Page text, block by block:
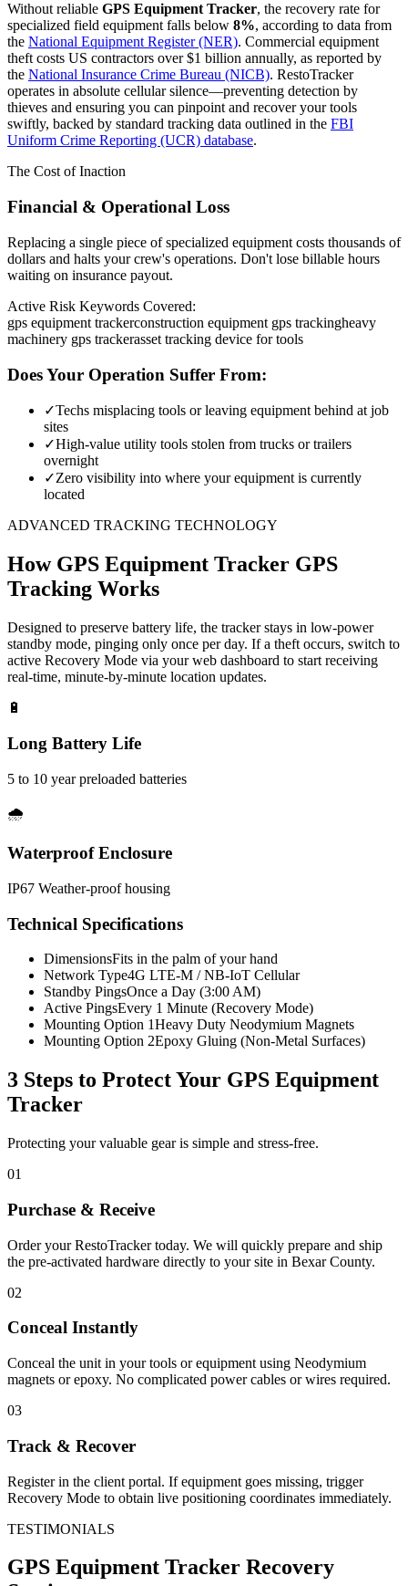
Without reliable GPS Equipment Tracker, the recovery rate for
specialized field equipment falls below 8%, according to data from
the National Equipment Register (NER). Commercial equipment
theft costs US contractors over $1 billion annually, as reported by
the National Insurance Crime Bureau (NICB). RestoTracker
operates in absolute cellular silence—preventing detection by
thieves and ensuring you can pinpoint and recover your tools
swiftly, backed by standard tracking data outlined in the FBI
Uniform Crime Reporting (UCR) database.
The Cost of Inaction
Financial & Operational Loss
Replacing a single piece of specialized equipment costs thousands of
dollars and halts your crew's operations. Don't lose billable hours
waiting on insurance payout.
Active Risk Keywords Covered:
gps equipment trackerconstruction equipment gps trackingheavy
machinery gps trackerasset tracking device for tools
Does Your Operation Suffer From:
✓Techs misplacing tools or leaving equipment behind at job
sites
✓High-value utility tools stolen from trucks or trailers
overnight
✓Zero visibility into where your equipment is currently
located
ADVANCED TRACKING TECHNOLOGY
How GPS Equipment Tracker GPS
Tracking Works
Designed to preserve battery life, the tracker stays in low-power
standby mode, pinging only once per day. If a theft occurs, switch to
active Recovery Mode via your web dashboard to start receiving
real-time, minute-by-minute location updates.
🔋
Long Battery Life
5 to 10 year preloaded batteries
🌧️
Waterproof Enclosure
IP67 Weather-proof housing
Technical Specifications
DimensionsFits in the palm of your hand
Network Type4G LTE-M / NB-IoT Cellular
Standby PingsOnce a Day (3:00 AM)
Active PingsEvery 1 Minute (Recovery Mode)
Mounting Option 1Heavy Duty Neodymium Magnets
Mounting Option 2Epoxy Gluing (Non-Metal Surfaces)
3 Steps to Protect Your GPS Equipment
Tracker
Protecting your valuable gear is simple and stress-free.
01
Purchase & Receive
Order your RestoTracker today. We will quickly prepare and ship
the pre-activated hardware directly to your site in Bexar County.
02
Conceal Instantly
Conceal the unit in your tools or equipment using Neodymium
magnets or epoxy. No complicated power cables or wires required.
03
Track & Recover
Register in the client portal. If equipment goes missing, trigger
Recovery Mode to obtain live positioning coordinates immediately.
TESTIMONIALS
GPS Equipment Tracker Recovery